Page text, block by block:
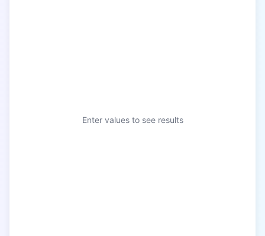
Enter values to see results